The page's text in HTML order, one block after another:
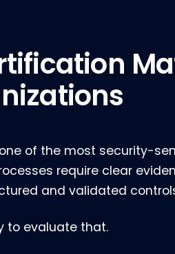
of the most security-
require clear
and validated
to evaluate that.